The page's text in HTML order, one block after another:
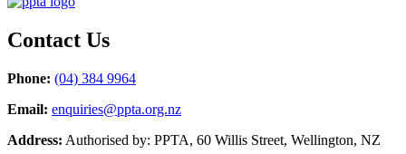
Contact Us
Phone: (04) 384 9964
Email: enquiries@ppta.org.nz
Address: Authorised by: PPTA, 60 Willis Street, Wellington, NZ